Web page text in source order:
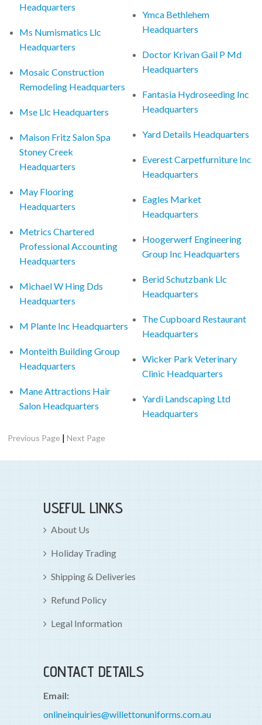
Headquarters
Ms Numismatics Llc
Headquarters
Mosaic Construction
Remodeling Headquarters
Mse Llc Headquarters
Maison Fritz Salon Spa
Stoney Creek
Headquarters
May Flooring
Headquarters
Metrics Chartered
Professional Accounting
Headquarters
Michael W Hing Dds
Headquarters
M Plante Inc Headquarters
Monteith Building Group
Headquarters
Mane Attractions Hair
Salon Headquarters
Ymca Bethlehem
Headquarters
Doctor Krivan Gail P Md
Headquarters
Fantasia Hydroseeding Inc
Headquarters
Yard Details Headquarters
Everest Carpetfurniture Inc
Headquarters
Eagles Market
Headquarters
Hoogerwerf Engineering
Group Inc Headquarters
Berid Schutzbank Llc
Headquarters
The Cupboard Restaurant
Headquarters
Wicker Park Veterinary
Clinic Headquarters
Yardi Landscaping Ltd
Headquarters
Previous Page |Next Page
USEFUL LINKS
About Us
Holiday Trading
Shipping & Deliveries
Refund Policy
Legal Information
CONTACT DETAILS
Email:
onlineinquiries@willettonuniforms.com.au